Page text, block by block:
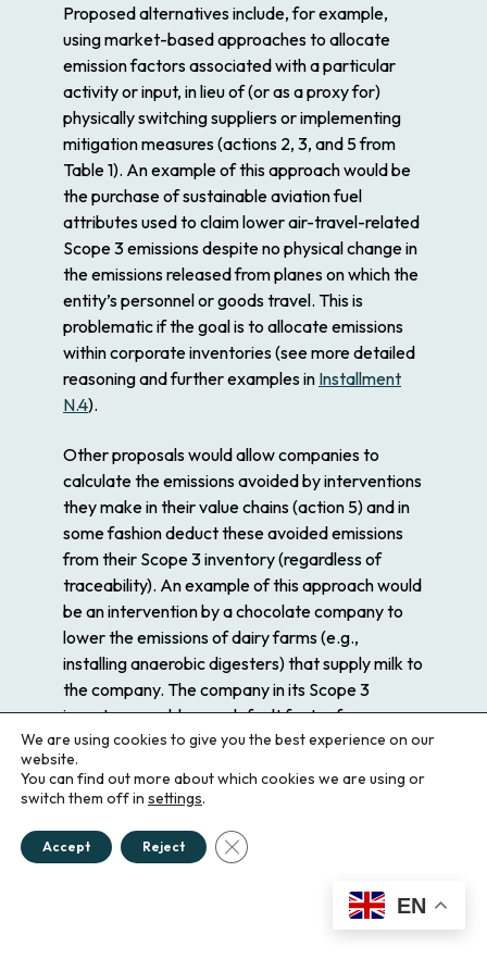
Proposed alternatives include, for example,
using market-based approaches to allocate
emission factors associated with a particular
activity or input, in lieu of (or as a proxy for)
physically switching suppliers or implementing
mitigation measures (actions 2, 3, and 5 from
Table 1). An example of this approach would be
the purchase of sustainable aviation fuel
attributes used to claim lower air-travel-related
Scope 3 emissions despite no physical change in
the emissions released from planes on which the
entity’s personnel or goods travel. This is
problematic if the goal is to allocate emissions
within corporate inventories (see more detailed
reasoning and further examples in Installment
N.4).
Other proposals would allow companies to
calculate the emissionsavoidedby interventions
they make in their value chains (action 5) and in
some fashion deduct these avoided emissions
from their Scope 3 inventory (regardless of
traceability). An example of this approach would
be an intervention by a chocolate company to
lower the emissions of dairy farms (e.g.,
installing anaerobic digesters) that supply milk to
the company. The company in its Scope 3
inventory would use a default factor for
emissions from dairy products it receives,
quantify the avoided emissions from their
interventions to lower emissions on the dairy
from their Scope 3 inventory. Strictly speaking,
mixing consequential andEN
We are using cookies to give you the best experience on our
website.
You can find out more about which cookies we are using or
switch them off in settings.
Accept Reject Close GDPR Cookie Banner